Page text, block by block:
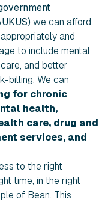
we can afford
and
to include mental
and better
billing. We can
for chronic
health,
care, drug and
services, and
to the right
time, in the right
of Bean. This